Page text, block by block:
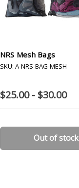
NRS Mesh Bags
SKU: A-NRS-BAG-MESH
$25.00 - $30.00
Out of stock